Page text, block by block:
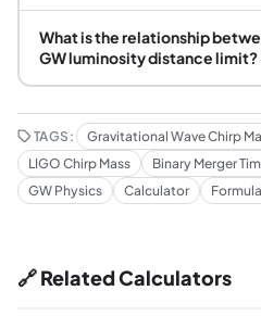
What is the relationship
GW luminosity distance limit?
TAGS:
Gravitational Wave Chirp
LIGO Chirp Mass
Binary Merger
GW Physics
Calculator Formula
🔗 Related Calculators